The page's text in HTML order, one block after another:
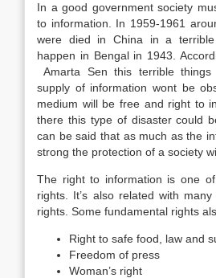
In a good government society
to information. In 1959-1961
were died in China in a
happen in Bengal in 1943.
Amarta Sen this terrible
supply of information wont be
medium will be free and right to
there this type of disaster could
can be said that as much as the
strong the protection of a society
The right to information is one
rights. It’s also related with
rights. Some fundamental rights
Right to safe food, law and
Freedom of press
Woman’s right